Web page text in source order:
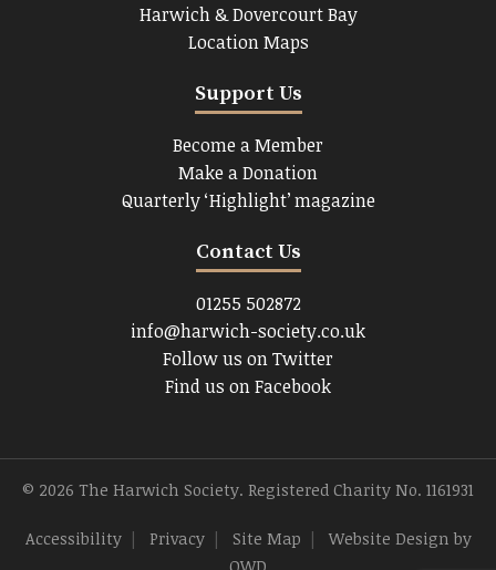
Harwich & Dovercourt Bay
Location Maps
Support Us
Become a Member
Make a Donation
Quarterly ‘Highlight’ magazine
Contact Us
01255 502872
info@harwich-society.co.uk
Follow us on Twitter
Find us on Facebook
© 2026 The Harwich Society. Registered Charity No. 1161931
Accessibility | Privacy | Site Map | Website Design by